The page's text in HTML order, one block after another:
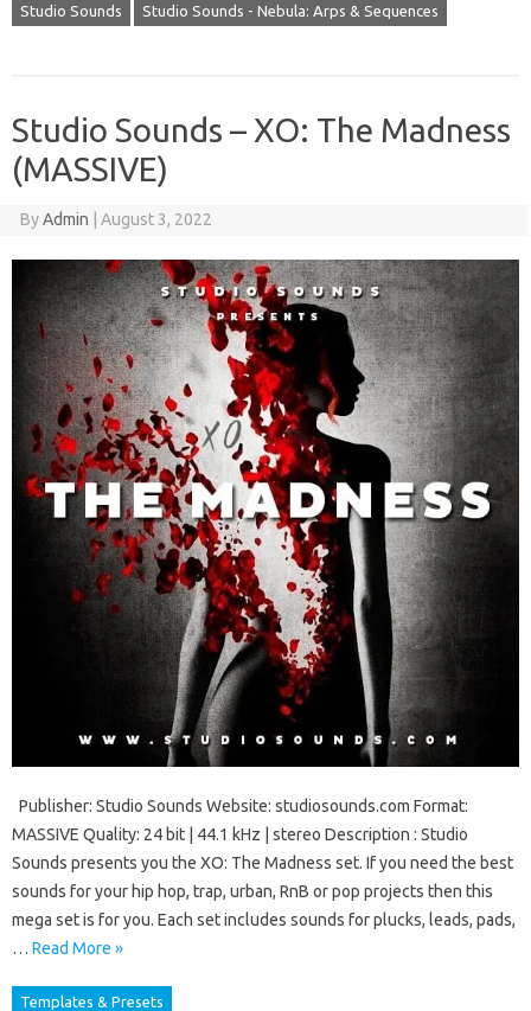
Studio Sounds Studio Sounds - Nebula: Arps & Sequences
Studio Sounds – XO: The Madness
(MASSIVE)
ByAdmin August 3, 2022
Publisher: Studio Sounds Website: studiosounds.com Format:
MASSIVE Quality: 24 bit | 44.1 kHz | stereo Description : Studio
Sounds presents you the XO: The Madness set. If you need the best
sounds for your hip hop, trap, urban, RnB or pop projects then this
mega set is for you. Each set includes sounds for plucks, leads, pads,
… Read More »
Templates & Presets